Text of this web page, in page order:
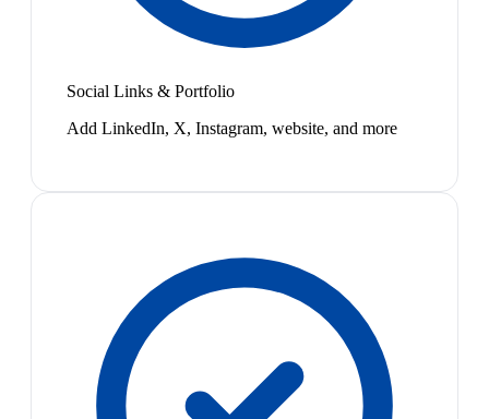
Social Links & Portfolio
Add LinkedIn, X, Instagram, website, and more